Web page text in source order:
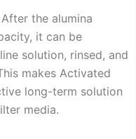
the alumina
it can be
solution, rinsed, and
makes Activated
long-term solution
media.